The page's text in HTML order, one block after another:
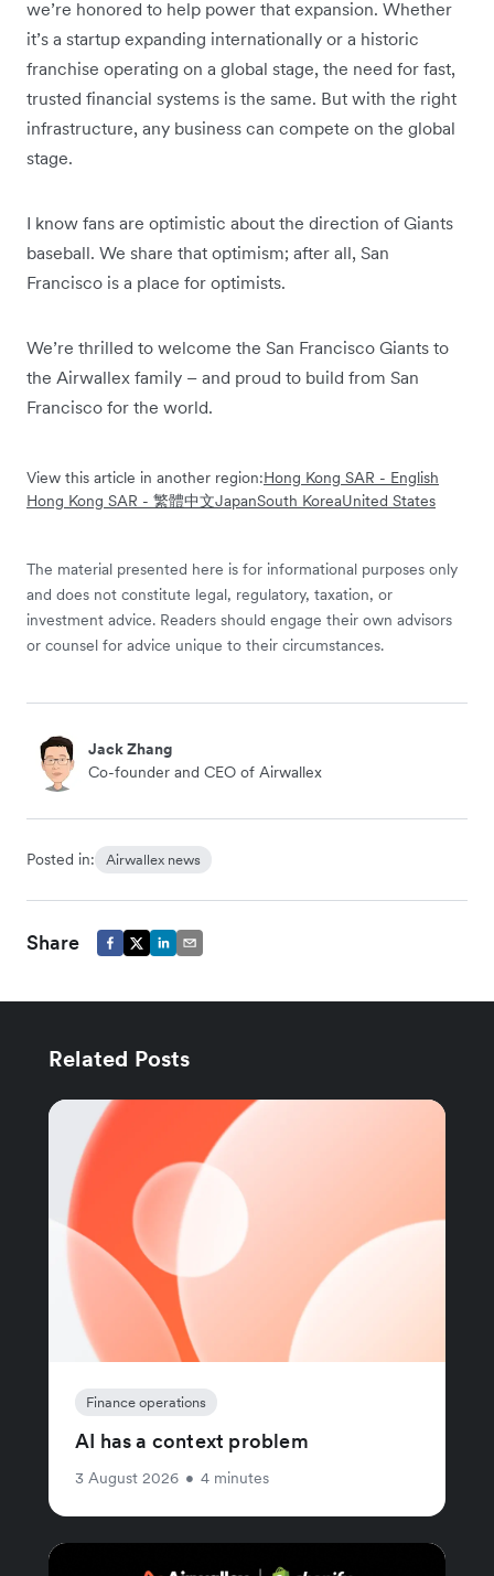
we’re honored to help power that expansion. Whether
it’s a startup expanding internationally or a historic
franchise operating on a global stage, the need for fast,
trusted financial systems is the same. But with the right
infrastructure, any business can compete on the global
stage.
I know fans are optimistic about the direction of Giants
baseball. We share that optimism; after all, San
Francisco is a place for optimists.
We’re thrilled to welcome the San Francisco Giants to
the Airwallex family – and proud to build from San
Francisco for the world.
View this article in another region:Hong Kong SAR - English
Hong Kong SAR - 繁體中文JapanSouth KoreaUnited States
The material presented here is for informational purposes only
and does not constitute legal, regulatory, taxation, or
investment advice. Readers should engage their own advisors
or counsel for advice unique to their circumstances.
Jack Zhang
Co-founder and CEO of Airwallex
Posted in: Airwallex news
Share
Related Posts
Finance operations
AI has a context problem
3 August 2026 • 4 minutes